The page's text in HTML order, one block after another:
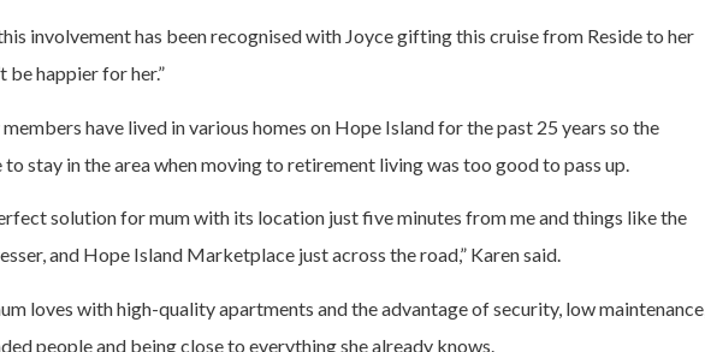
involvement has been recognised with Joyce gifting this cruise from Reside to her
be happier for her.”
have lived in various homes on Hope Island for the past 25 years so the
stay in the area when moving to retirement living was too good to pass up.
solution for mum with its location just five minutes from me and things like the
and Hope Island Marketplace just across the road,” Karen said.
loves with high-quality apartments and the advantage of security, low maintenance,
people and being close to everything she already knows.